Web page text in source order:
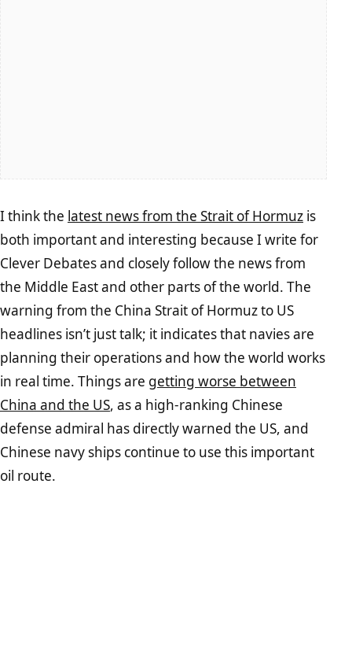
I think the latest news from the Strait of Hormuz is
both important and interesting because I write for
Clever Debates and closely follow the news from
the Middle East and other parts of the world. The
warning from the China Strait of Hormuz to US
headlines isn’t just talk; it indicates that navies are
planning their operations and how the world works
in real time. Things are getting worse between
China and the US, as a high-ranking Chinese
defense admiral has directly warned the US, and
Chinese navy ships continue to use this important
oil route.